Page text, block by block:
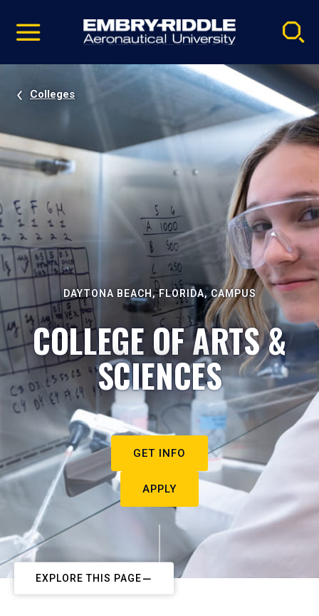
video
Navigation
Colleges
DAYTONA BEACH, FLORIDA, CAMPUS
COLLEGE OF ARTS &
SCIENCES
GET INFO
APPLY
EXPLORE THIS PAGE